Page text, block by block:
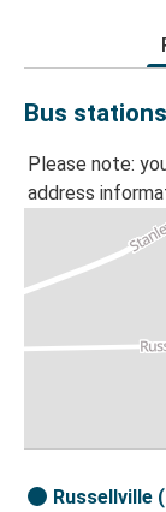
Bus
Please note:
address
Russellville